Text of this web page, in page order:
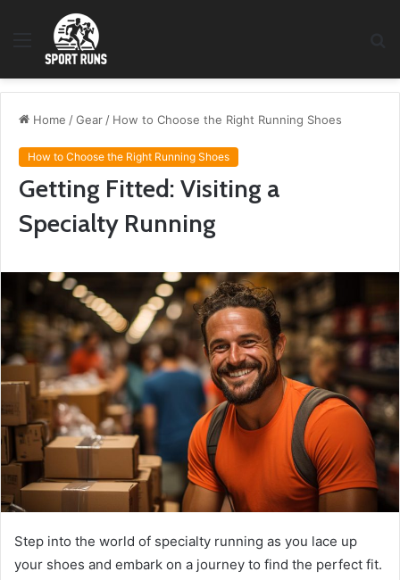
Menu
Home /Gear / How to Choose the Right Running Shoes
How to Choose the Right Running Shoes
Getting Fitted: Visiting a
Specialty Running
Step into the world of specialty running as you lace up
your shoes and embark on a journey to find the perfect fit.